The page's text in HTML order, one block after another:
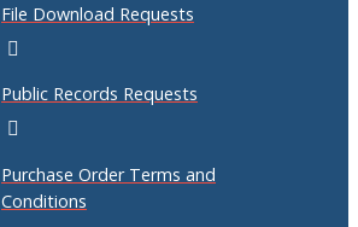
File Download Requests
Public Records Requests
Purchase Order Terms and
Conditions